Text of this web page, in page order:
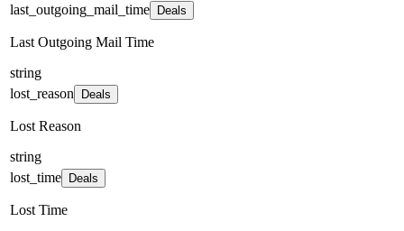
last_outgoing_mail_time
Deals
Last Outgoing Mail Time
string
lost_reason
Deals
Lost Reason
string
lost_time
Deals
Lost Time